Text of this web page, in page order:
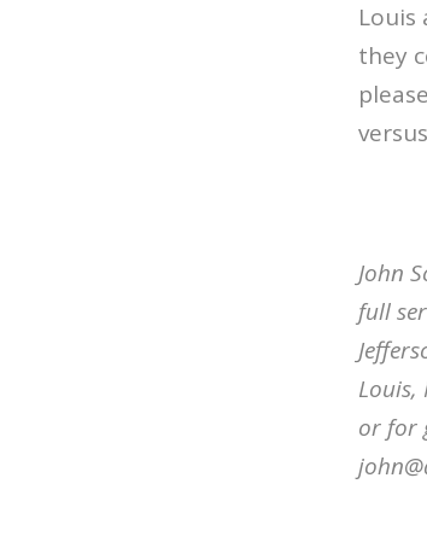
they
John
full
or for